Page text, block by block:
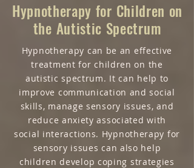
Hypnotherapy for Children on
the Autistic Spectrum
Hypnotherapy can be an effective
treatment for children on the
autistic spectrum. It can help to
improve communication and social
skills, manage sensory issues, and
reduce anxiety associated with
social interactions. Hypnotherapy for
sensory issues can also help
children develop coping strategies